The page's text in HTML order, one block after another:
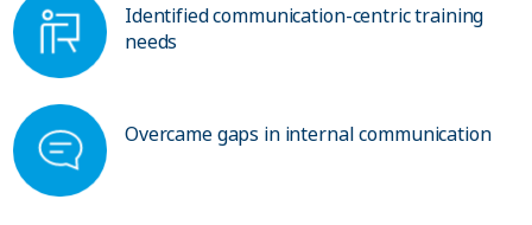
Identified communication-centric training
needs
Overcame gaps in internal communication